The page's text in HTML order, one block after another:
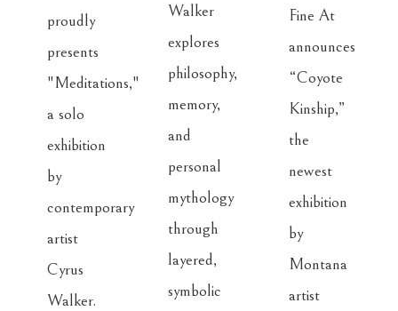
proudly
presents
"Meditations,"
a solo
exhibition
by
contemporary
artist
Cyrus
Walker.
Walker
explores
philosophy,
memory,
and
personal
mythology
through
layered,
symbolic
Fine At
announces
“Coyote
Kinship,”
the
newest
exhibition
by
Montana
artist